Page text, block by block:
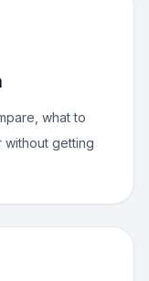
what to
getting